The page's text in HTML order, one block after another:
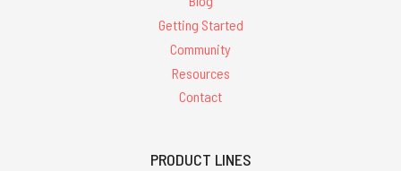
Getting Started
Community
Resources
Contact
PRODUCT LINES